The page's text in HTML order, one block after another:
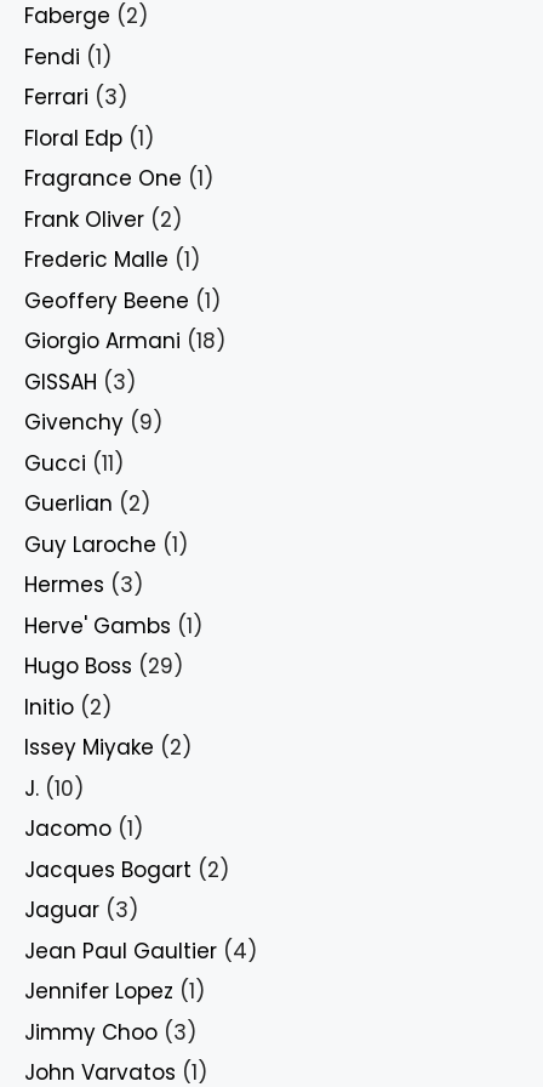
Faberge (2)
Fendi (1)
Ferrari (3)
Floral Edp (1)
Fragrance One (1)
Frank Oliver (2)
Frederic Malle (1)
Geoffery Beene (1)
Giorgio Armani (18)
GISSAH (3)
Givenchy (9)
Gucci (11)
Guerlian (2)
Guy Laroche (1)
Hermes (3)
Herve' Gambs (1)
Hugo Boss (29)
Initio (2)
Issey Miyake (2)
J. (10)
Jacomo (1)
Jacques Bogart (2)
Jaguar (3)
Jean Paul Gaultier (4)
Jennifer Lopez (1)
Jimmy Choo (3)
John Varvatos (1)